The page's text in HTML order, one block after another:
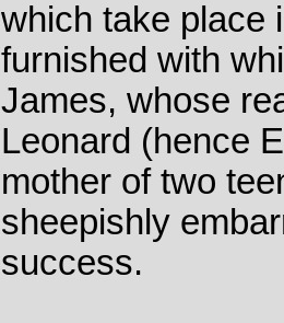
which take place
furnished with
James, whose
Leonard (hence
mother of two
sheepishly
success.